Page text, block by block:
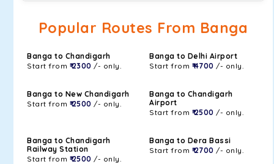
Popular Routes From Banga
Banga to Chandigarh
Start from ₹ 2300 /- only.
Banga to Delhi Airport
Start from ₹ 4700 /- only.
Banga to New Chandigarh
Start from ₹ 2500 /- only.
Banga to Chandigarh
Airport
Start from ₹ 2500 /- only.
Banga to Chandigarh
Railway Station
Start from ₹ 2500 /- only.
Banga to Dera Bassi
Start from ₹ 2700 /- only.